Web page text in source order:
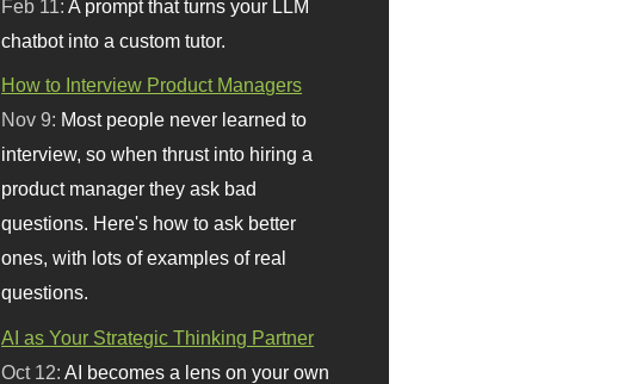
Feb 11:A prompt that turns your LLM
chatbot into a custom tutor.
How to Interview Product Managers
Nov 9: Most people never learned to
interview, so when thrust into hiring a
product manager they ask bad
questions. Here's how to ask better
ones, with lots of examples of real
questions.
AI as Your Strategic Thinking Partner
Oct 12: AI becomes a lens on your own